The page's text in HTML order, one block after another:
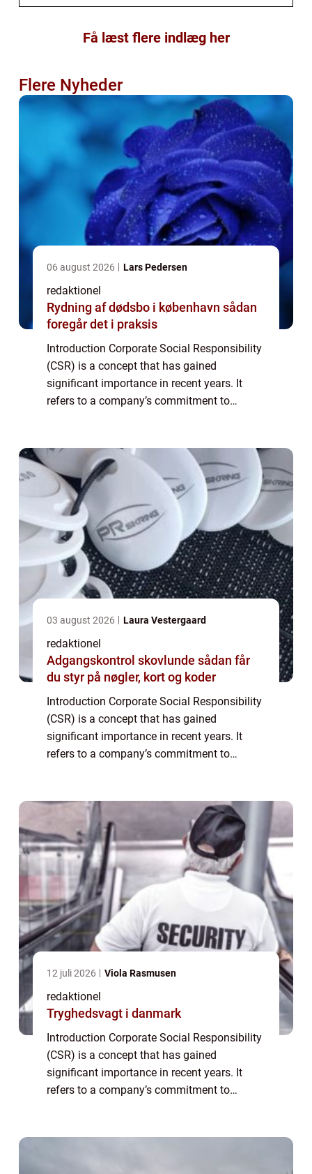
Få læst flere indlæg her
Flere Nyheder
06 august 2026 Lars Pedersen
redaktionel
Rydning af dødsbo i københavn sådan
foregår det i praksis
Introduction Corporate Social Responsibility
(CSR) is a concept that has gained
significant importance in recent years. It
refers to a company’s commitment to
03 august 2026 Laura Vestergaard
redaktionel
Adgangskontrol skovlunde sådan får
du styr på nøgler, kort og koder
Introduction Corporate Social Responsibility
(CSR) is a concept that has gained
significant importance in recent years. It
refers to a company’s commitment to
12 juli 2026 Viola Rasmusen
redaktionel
Tryghedsvagt i danmark
Introduction Corporate Social Responsibility
(CSR) is a concept that has gained
significant importance in recent years. It
refers to a company’s commitment to